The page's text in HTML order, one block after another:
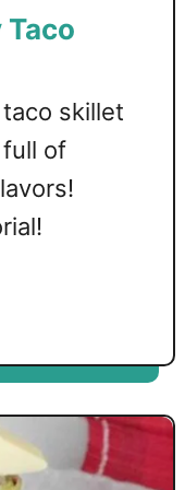
skillet
full of